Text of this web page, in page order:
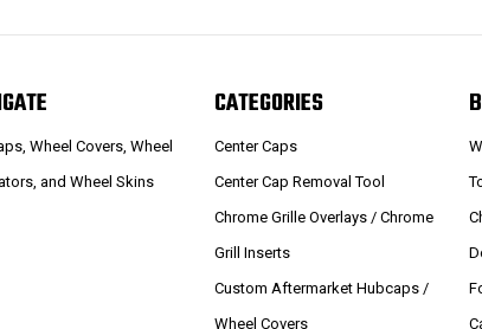
Wheel Covers, Wheel
and Wheel Skins
CATEGORIES
Center Caps
Center Cap Removal Tool
Chrome Grille Overlays / Chrome
Grill Inserts
Custom Aftermarket Hubcaps /
Wheel Covers